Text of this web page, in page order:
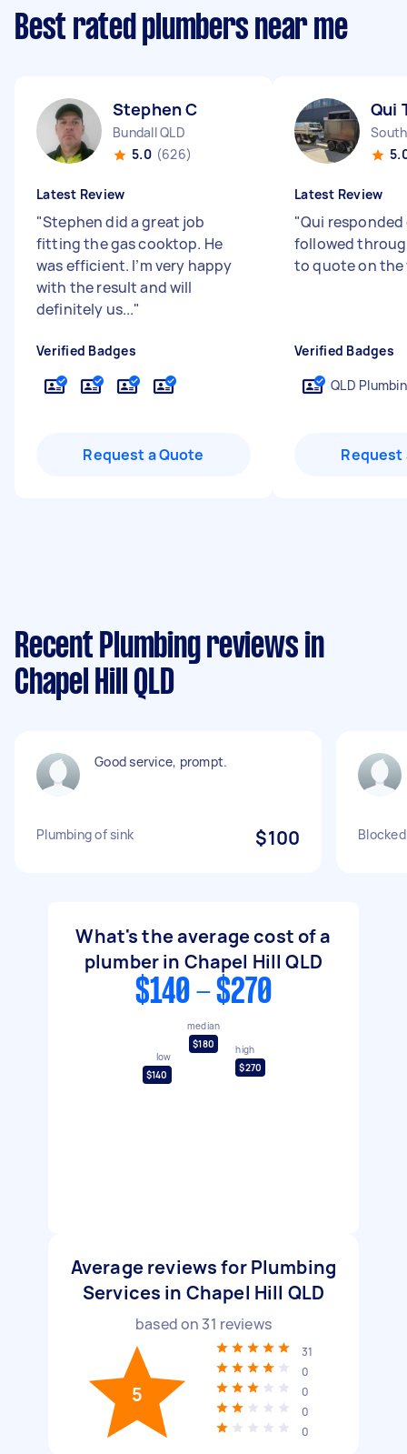
Best rated plumbers near me
Stephen C
Bundall QLD
5.0 (626)
Latest Review
"Stephen did a great job
fitting the gas cooktop. He
was efficient. I’m very happy
with the result and will
definitely us..."
Verified Badges
Request a Quote
Qui
Latest Review
"Qui
followed
to quote on the
Verified Badges
QLD
Request
Recent Plumbing reviews in
Chapel Hill QLD
Good service, prompt.
Plumbing of sink $100
What's the average cost of a
plumber in Chapel Hill QLD
$140 - $270
low
$140
median
$180
high
$270
Average reviews for Plumbing
Services in Chapel Hill QLD
based on 31 reviews
5
31
0
0
0
0